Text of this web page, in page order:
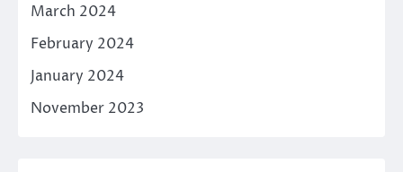
March 2024
February 2024
January 2024
November 2023